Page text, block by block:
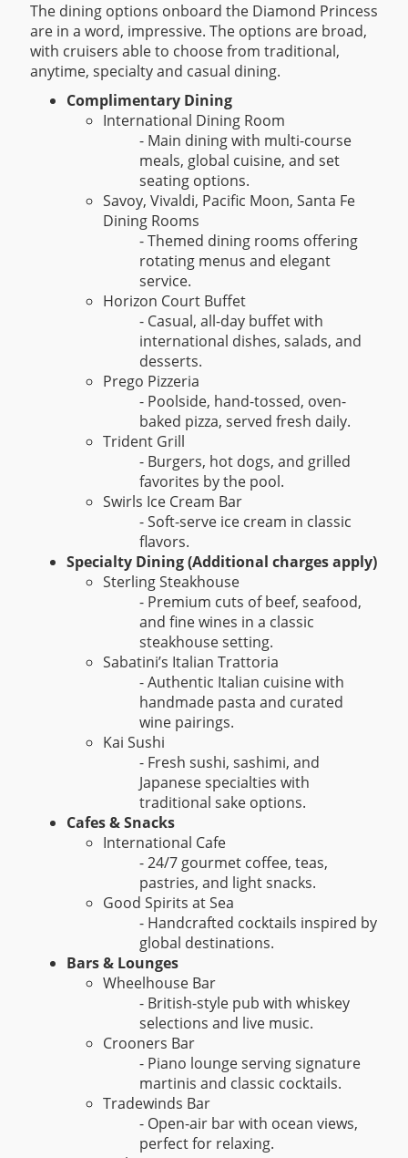
The dining options onboard the Diamond Princess
are in a word, impressive. The options are broad,
with cruisers able to choose from traditional,
anytime, specialty and casual dining.
Complimentary Dining
International Dining Room
- Main dining with multi-course
meals, global cuisine, and set
seating options.
Savoy, Vivaldi, Pacific Moon, Santa Fe
Dining Rooms
- Themed dining rooms offering
rotating menus and elegant
service.
Horizon Court Buffet
- Casual, all-day buffet with
international dishes, salads, and
desserts.
Prego Pizzeria
- Poolside, hand-tossed, oven-
baked pizza, served fresh daily.
Trident Grill
- Burgers, hot dogs, and grilled
favorites by the pool.
Swirls Ice Cream Bar
- Soft-serve ice cream in classic
flavors.
Specialty Dining (Additional charges apply)
Sterling Steakhouse
- Premium cuts of beef, seafood,
and fine wines in a classic
steakhouse setting.
Sabatini’s Italian Trattoria
- Authentic Italian cuisine with
handmade pasta and curated
wine pairings.
Kai Sushi
- Fresh sushi, sashimi, and
Japanese specialties with
traditional sake options.
Cafes & Snacks
International Cafe
- 24/7 gourmet coffee, teas,
pastries, and light snacks.
Good Spirits at Sea
- Handcrafted cocktails inspired by
global destinations.
Bars & Lounges
Wheelhouse Bar
- British-style pub with whiskey
selections and live music.
Crooners Bar
- Piano lounge serving signature
martinis and classic cocktails.
Tradewinds Bar
- Open-air bar with ocean views,
perfect for relaxing.